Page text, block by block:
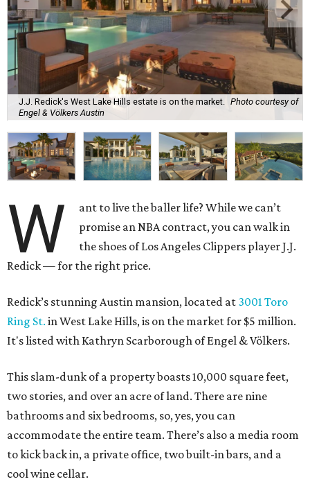
J.J. Redick's West Lake Hills estate is on the market.
Photo courtesy of
Engel & Völkers Austin
W
ant to live the baller life? While we can’t
promise an NBA contract, you can walk in
the shoes of Los Angeles Clippers player J.J.
Redick — for the right price.
Redick’s stunning Austin mansion, located at 3001 Toro
Ring St. in West Lake Hills, is on the market for $5 million.
It's listed with Kathryn Scarborough of Engel & Völkers.
This slam-dunk of a property boasts 10,000 square feet,
two stories, and over an acre of land. There are nine
bathrooms and six bedrooms, so, yes, you can
accommodate the entire team. There’s also a media room
to kick back in, a private office, two built-in bars, and a
cool wine cellar.